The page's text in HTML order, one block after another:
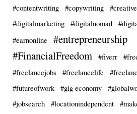
#contentwriting #copywriting
#digitalmarketing
#digitalnomad
#earnonline
#entrepreneurship
#FinancialFreedom
#fiverr
#freelancejobs
#freelancelife
#futureofwork
#gig economy
#jobsearch
#locationindependent